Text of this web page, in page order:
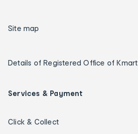
Site map
Details of Registered Office of Kmart
Services & Payment
Click & Collect